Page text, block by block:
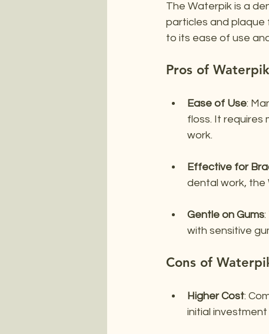
The Waterpik is a
particles and plaque
to its ease of use
Pros of Waterpik
Ease of Use:
floss. It requires
work.
Effective for
dental work, the
Gentle on Gums
with sensitive
Cons of
Higher Cost:
initial